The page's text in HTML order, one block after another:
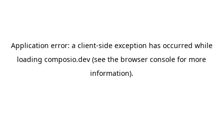
Application error: a client-side exception has occurred while
loading composio.dev (see the browser console for more
information).